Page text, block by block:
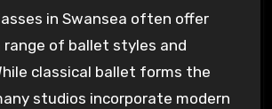
in Swansea often offer
range of ballet styles and
classical ballet forms the
studios incorporate modern